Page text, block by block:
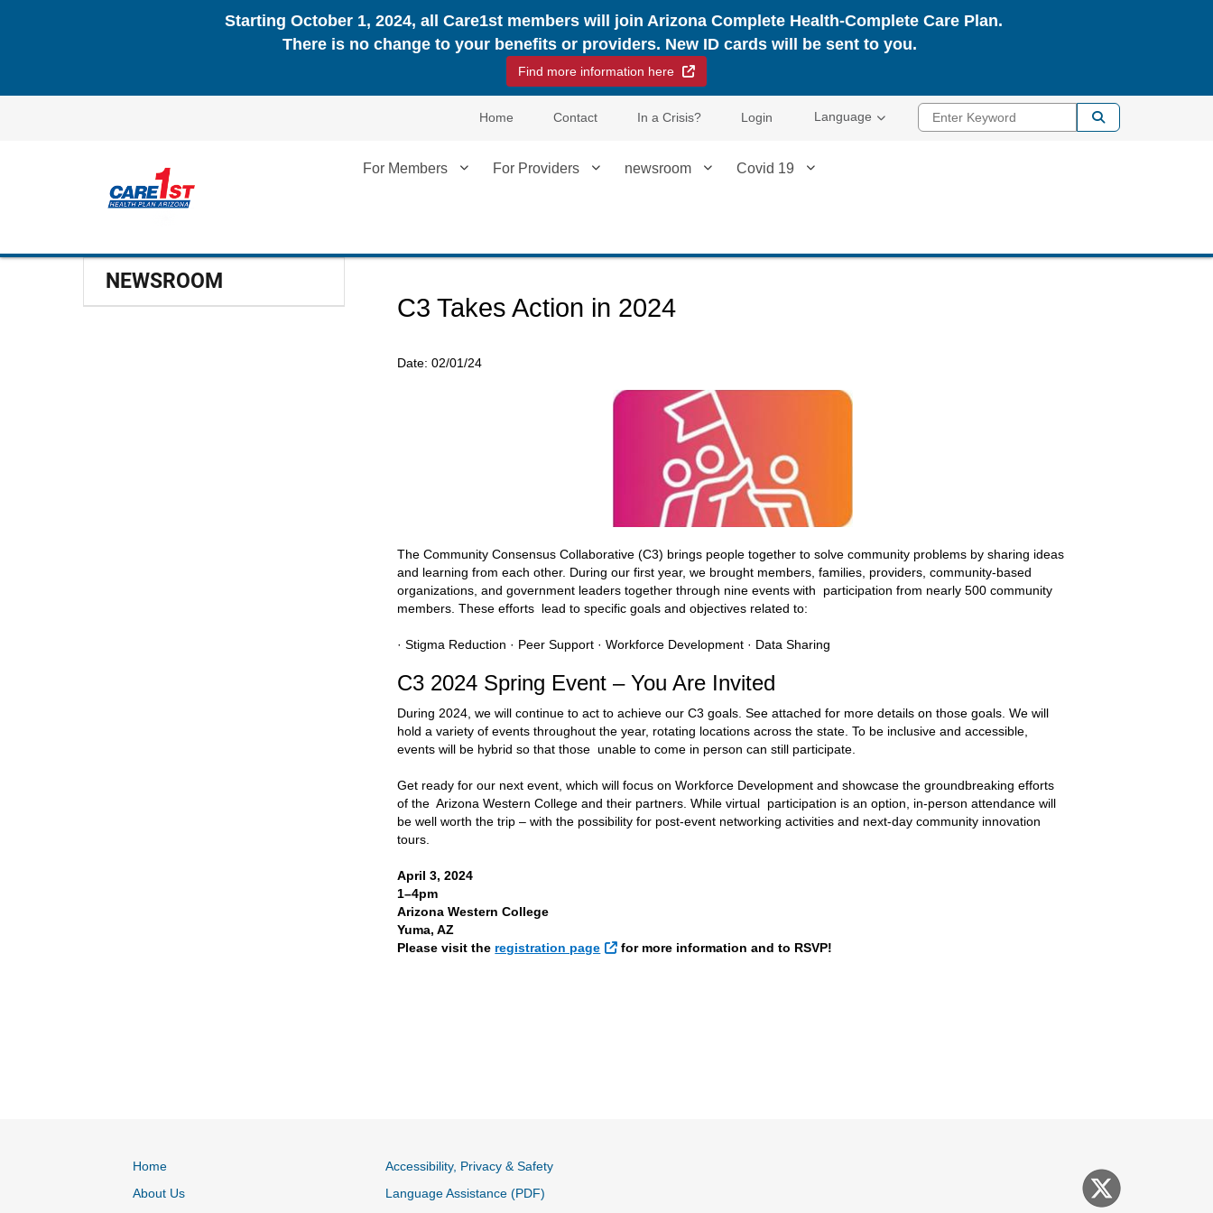
Starting October 1, 2024, all Care1st members will join Arizona Complete Health-Complete Care Plan.
There is no change to your benefits or providers. New ID cards will be sent to you.
Find more information here External Link
Home Contact In a Crisis? Login Language Enter Keyword
For Members For Providers newsroom Covid 19
NEWSROOM
C3 Takes Action in 2024
Date:02/01/24
The Community Consensus Collaborative (C3) brings people together to solve community problems by sharing ideas
and learning from each other. During our first year, we brought members, families, providers, community-based
organizations, and government leaders together through nine events with participation from nearly 500 community
members. These efforts lead to specific goals and objectives related to:
· Stigma Reduction · Peer Support · Workforce Development · Data Sharing
C3 2024 Spring Event – You Are Invited
During 2024, we will continue to act to achieve our C3 goals. See attached for more details on those goals. We will
hold a variety of events throughout the year, rotating locations across the state. To be inclusive and accessible,
events will be hybrid so that those unable to come in person can still participate.
Get ready for our next event, which will focus on Workforce Development and showcase the groundbreaking efforts
of the Arizona Western College and their partners. While virtual participation is an option, in-person attendance will
be well worth the trip – with the possibility for post-event networking activities and next-day community innovation
tours.
April 3, 2024
1–4pm
Arizona Western College
Yuma, AZ
Please visit the registration page External Link
for more information and to RSVP!
Home
About Us
Accessibility, Privacy & Safety
Language Assistance (PDF)